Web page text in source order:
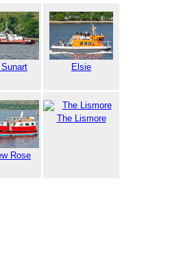
Elsie
Rose
The Lismore